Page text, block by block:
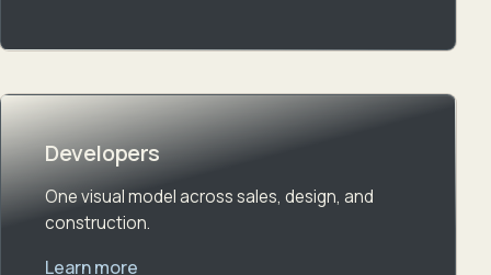
Developers
One visual model across sales, design, and
construction.
Learn more